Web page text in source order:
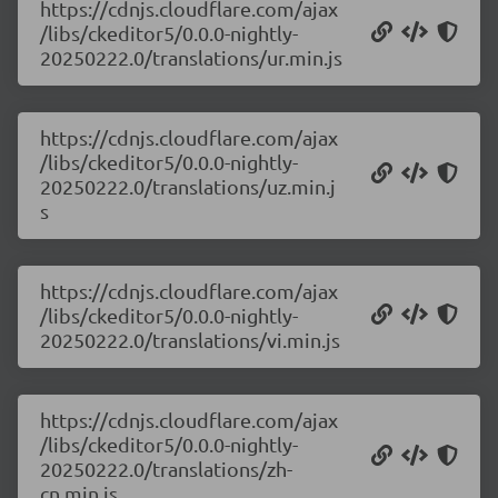
https://cdnjs.cloudflare.com/ajax
/libs/ckeditor5/0.0.0-nightly-
20250222.0/translations/ur.min.js
https://cdnjs.cloudflare.com/ajax
/libs/ckeditor5/0.0.0-nightly-
20250222.0/translations/uz.min.j
s
https://cdnjs.cloudflare.com/ajax
/libs/ckeditor5/0.0.0-nightly-
20250222.0/translations/vi.min.js
https://cdnjs.cloudflare.com/ajax
/libs/ckeditor5/0.0.0-nightly-
20250222.0/translations/zh-
cn.min.js